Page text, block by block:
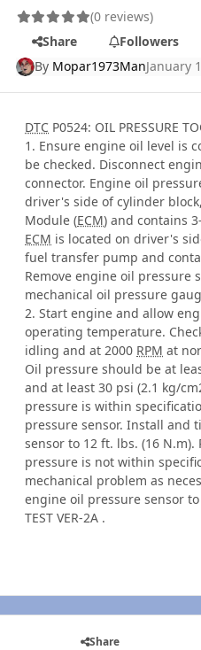
(0 reviews)
Share
Followers
By Mopar1973ManJanuary
DTC P0524: OIL PRESSURE
1. Ensure engine oil level is
be checked. Disconnect
connector. Engine oil
driver's side of cylinder
Module (ECM) and contains
ECM is located on driver's
fuel transfer pump and
Remove engine oil pressure
mechanical oil pressure
2. Start engine and allow
operating temperature.
idling and at 2000 RPM at
Oil pressure should be at
and at least 30 psi (2.1 kg/
pressure is within
pressure sensor. Install and
sensor to 12 ft. lbs. (16 N.m).
pressure is not within
mechanical problem as
engine oil pressure sensor
TEST VER-2A .
Share